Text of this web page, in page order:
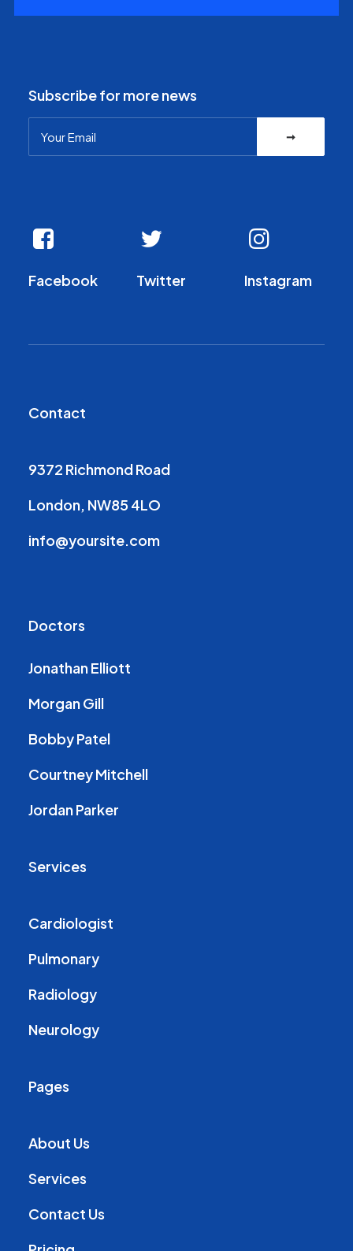
Subscribe for more news
Facebook Twitter Instagram
Contact
9372 Richmond Road
London, NW85 4LO
info@yoursite.com
Doctors
Jonathan Elliott
Morgan Gill
Bobby Patel
Courtney Mitchell
Jordan Parker
Services
Cardiologist
Pulmonary
Radiology
Neurology
Pages
About Us
Services
Contact Us